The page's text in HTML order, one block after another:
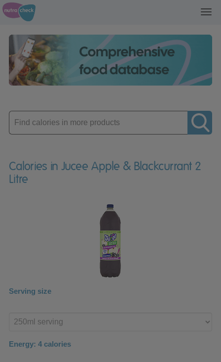
Enter
product
Calories in Jucee Apple & Blackcurrant 2
Litre
Serving size
product
Energy: 4 calories